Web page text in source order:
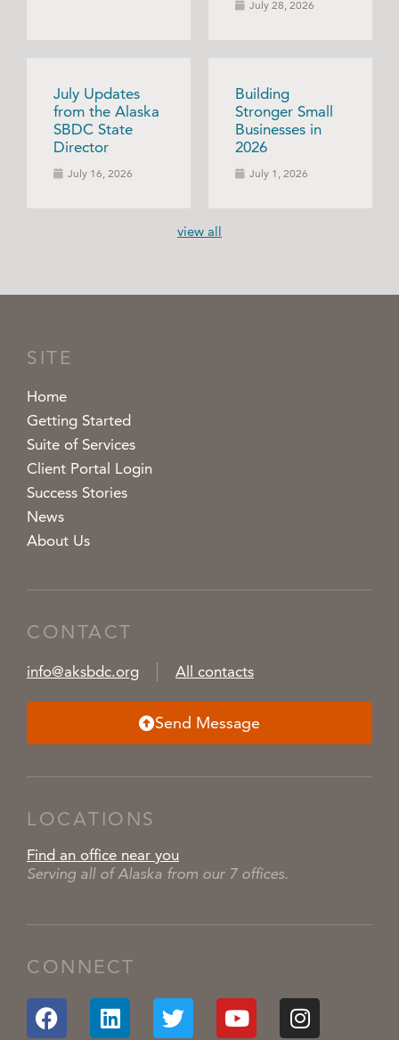
July 28, 2026
July Updates
from the Alaska
SBDC State
Director
July 16, 2026
Building
Stronger Small
Businesses in
2026
July 1, 2026
view all
SITE
Home
Getting Started
Suite of Services
Client Portal Login
Success Stories
News
About Us
CONTACT
info@aksbdc.org All contacts
Send Message
LOCATIONS
Find an office near you
Serving all of Alaska from our 7 offices.
CONNECT